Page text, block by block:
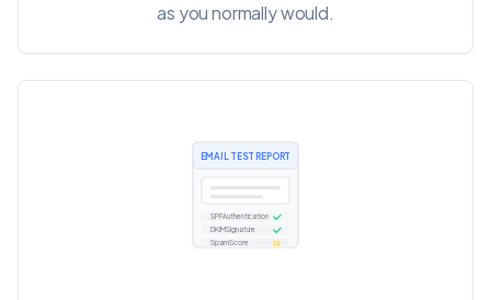
as you normally would.
EMAIL TEST REPORT